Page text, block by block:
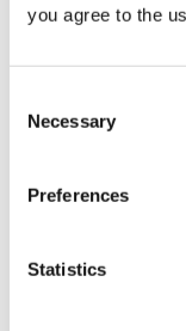
you agree to the
Selection
Necessary
Preferences
Statistics